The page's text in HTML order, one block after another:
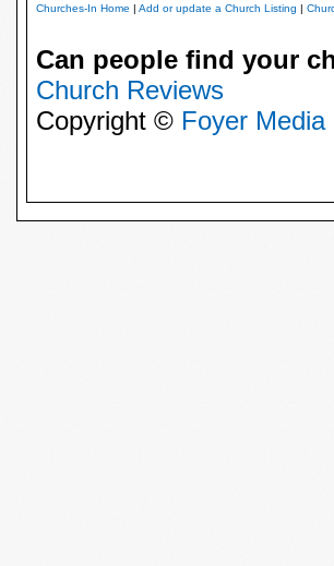
Churches-In Home | Add or update a Church Listing |
Can people find your
Church Reviews
Copyright © Foyer Media